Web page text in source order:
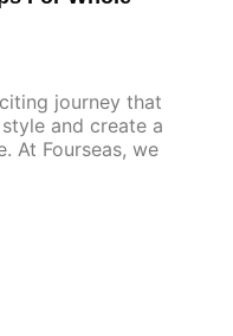
journey that
and create a
At Fourseas, we